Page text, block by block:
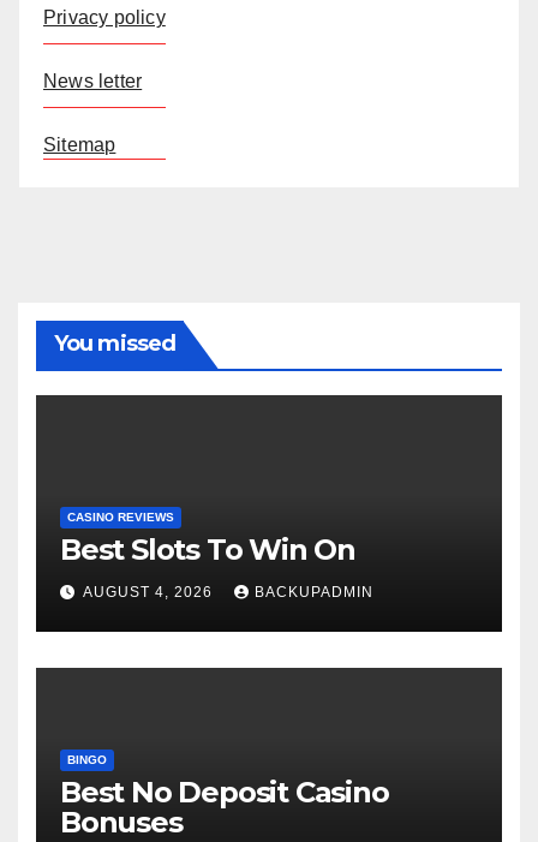
Privacy policy
News letter
Sitemap
You missed
CASINO REVIEWS
Best Slots To Win On
AUGUST 4, 2026 BACKUPADMIN
BINGO
Best No Deposit Casino
Bonuses